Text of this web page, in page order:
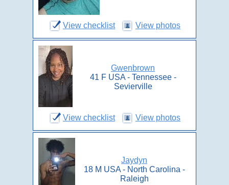
View checklist View photos
Gwenbrown
41 F USA - Tennessee -
Sevierville
View checklist View photos
Jaydyn
18 M USA - North Carolina -
Raleigh